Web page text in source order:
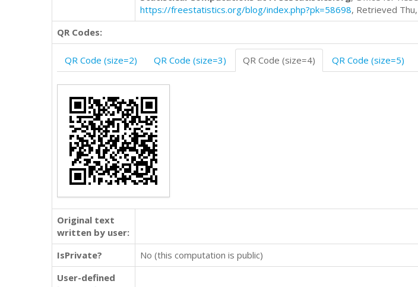
https://freestatistics.org/blog/index.php?pk=58698, Retrieved
QR Codes:
QR Code (size=2) QR Code (size=3) QR Code (size=4) QR Code (size=5)
Original text
written by user:
IsPrivate?
No (this computation is public)
User-defined